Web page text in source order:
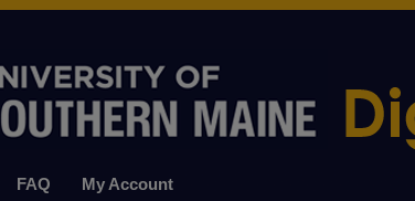
FAQ My Account